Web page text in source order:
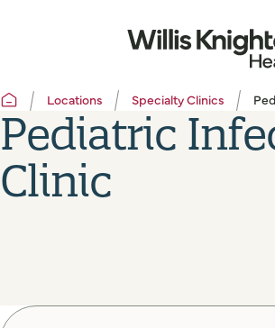
Locations Specialty Clinics
Pediatric
Clinic